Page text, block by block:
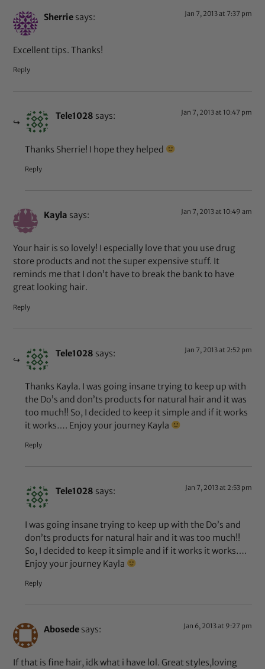
Sherrie says: Jan 7, 2013 at 7:37 pm
Excellent tips. Thanks!
Reply
Tele1028 says: Jan 7, 2013 at 10:47 pm
Thanks Sherrie! I hope they helped
Reply
Kayla says: Jan 7, 2013 at 10:49 am
Your hair is so lovely! I especially love that you use drug
store products and not the super expensive stuff. It
reminds me that I don’t have to break the bank to have
great looking hair.
Reply
Tele1028 says: Jan 7, 2013 at 2:52 pm
Thanks Kayla. I was going insane trying to keep up with
the Do’s and don’ts products for natural hair and it was
too much!! So, I decided to keep it simple and if it works
it works…. Enjoy your journey Kayla
Reply
Tele1028 says: Jan 7, 2013 at 2:53 pm
I was going insane trying to keep up with the Do’s and
don’ts products for natural hair and it was too much!!
So, I decided to keep it simple and if it works it works….
Enjoy your journey Kayla
Reply
Abosede says: Jan 6, 2013 at 9:27 pm
If that is fine hair, idk what i have lol. Great styles,loving